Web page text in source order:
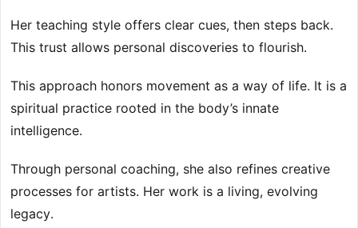
Her teaching style offers clear cues, then steps back.
This trust allows personal discoveries to flourish.
This approach honors movement as a way of life. It is a
spiritual practice rooted in the body’s innate
intelligence.
Through personal coaching, she also refines creative
processes for artists. Her work is a living, evolving
legacy.